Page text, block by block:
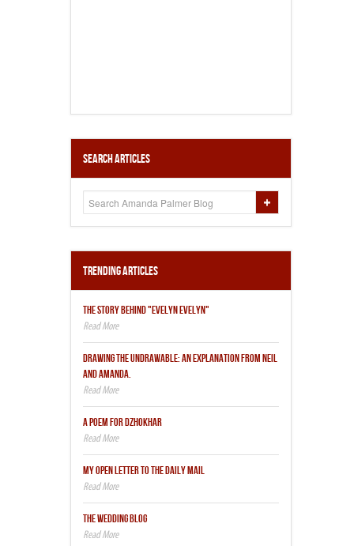
Search Articles
Trending Articles
THE STORY BEHIND "EVELYN EVELYN"
DRAWING THE UNDRAWABLE: AN EXPLANATION FROM NEIL
AND AMANDA.
A POEM FOR DZHOKHAR
MY OPEN LETTER TO THE DAILY MAIL
THE WEDDING BLOG